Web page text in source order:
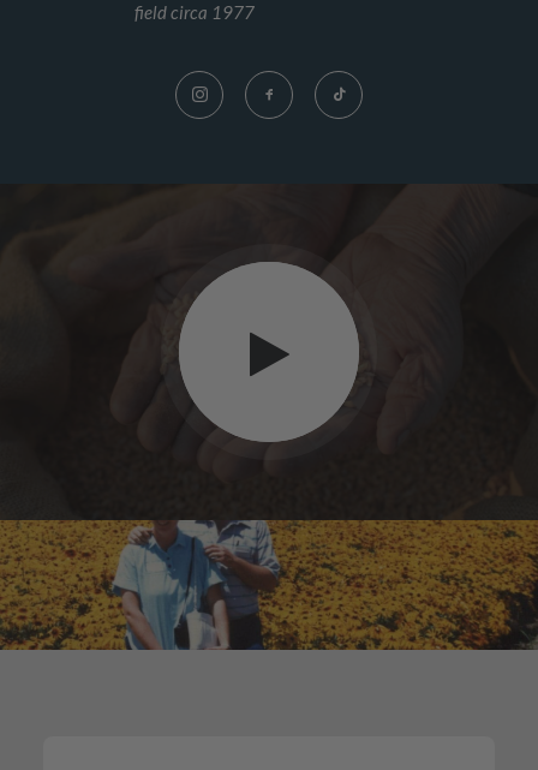
field circa 1977